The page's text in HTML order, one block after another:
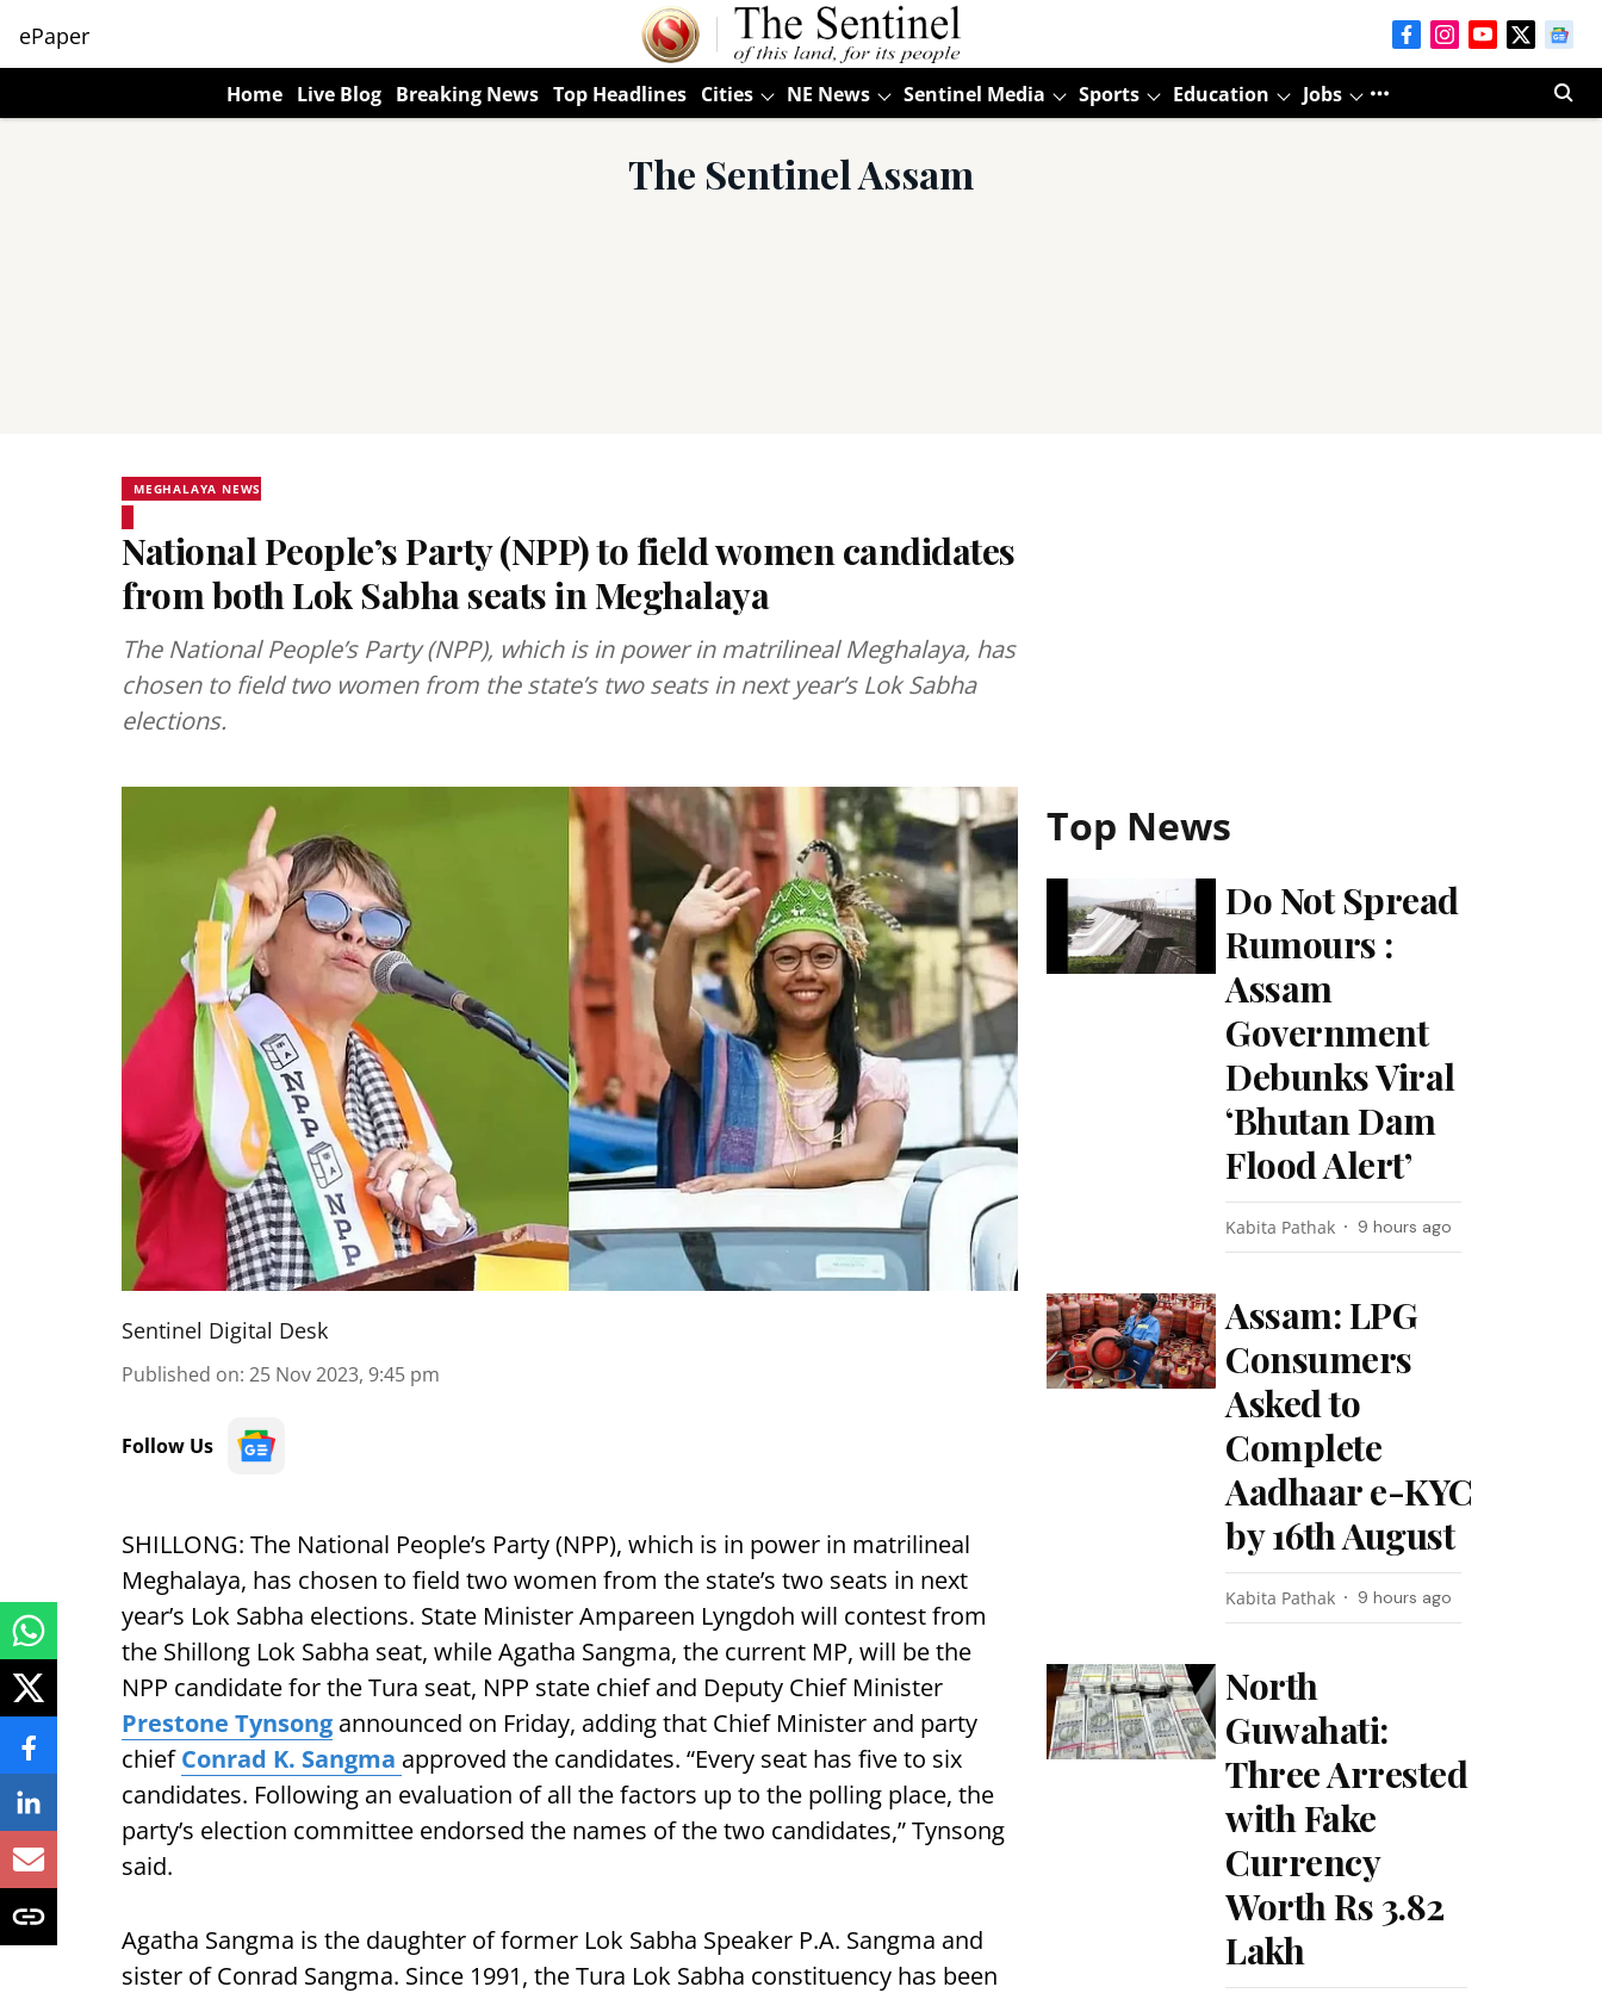
ePaper
Home Live Blog Breaking News Top Headlines Cities NE News Sentinel Media Sports Education Jobs
The Sentinel Assam
MEGHALAYA NEWS
National People’s Party (NPP) to field women candidates
from both Lok Sabha seats in Meghalaya
The National People’s Party (NPP), which is in power in matrilineal Meghalaya, has
chosen to field two women from the state’s two seats in next year’s Lok Sabha
elections.
Sentinel Digital Desk
Published on: 25 Nov 2023, 9:45 pm
Follow Us
SHILLONG: The National People’s Party (NPP), which is in power in matrilineal
Meghalaya, has chosen to field two women from the state’s two seats in next
year’s Lok Sabha elections. State Minister Ampareen Lyngdoh will contest from
the Shillong Lok Sabha seat, while Agatha Sangma, the current MP, will be the
NPP candidate for the Tura seat, NPP state chief and Deputy Chief Minister
Prestone Tynsong announced on Friday, adding that Chief Minister and party
chiefConrad K. Sangma approved the candidates. “Every seat has five to six
candidates. Following an evaluation of all the factors up to the polling place, the
party’s election committee endorsed the names of the two candidates,” Tynsong
said.
Agatha Sangma is the daughter of former Lok Sabha Speaker P.A. Sangma and
sister of Conrad Sangma. Since 1991, the Tura Lok Sabha constituency has been
Top News
Do Not Spread
Rumours :
Assam
Government
Debunks Viral
‘Bhutan Dam
Flood Alert’
Kabita Pathak 9 hours ago
Assam: LPG
Consumers
Asked to
Complete
Aadhaar e-KYC
by 16th August
Kabita Pathak 9 hours ago
North
Guwahati:
Three Arrested
with Fake
Currency
Worth Rs 3.82
Lakh